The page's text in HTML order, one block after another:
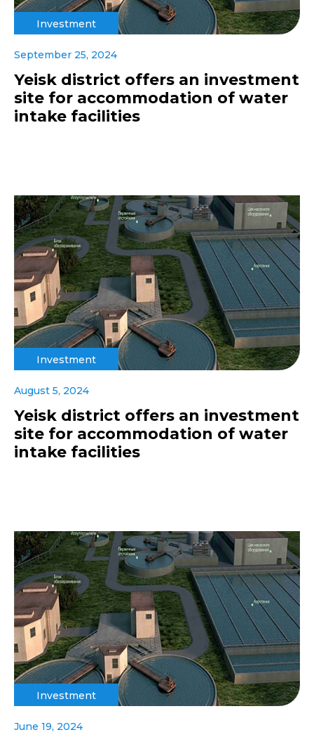
Investment
September 25, 2024
Yeisk district offers an investment
site for accommodation of water
intake facilities
Investment
August 5, 2024
Yeisk district offers an investment
site for accommodation of water
intake facilities
Investment
June 19, 2024